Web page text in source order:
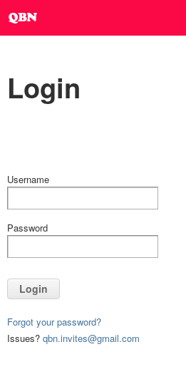
Login
Username
Password
Login
Forgot your password?
Issues? qbn.invites@gmail.com